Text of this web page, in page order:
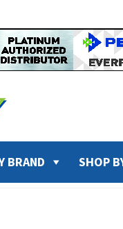
BRAND SHOP